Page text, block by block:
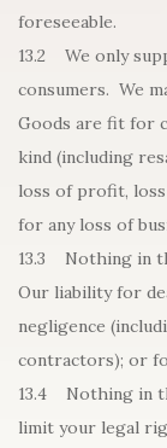
foreseeable.
13.2 We only
consumers. We
Goods are fit for
kind (including
loss of profit,
for any loss of
13.3 Nothing in
Our liability for
negligence
contractors); or
13.4 Nothing in
limit your legal